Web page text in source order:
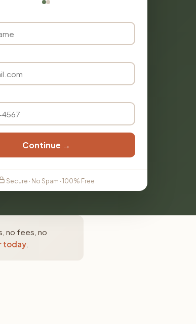
Continue →
Secure · No Spam · 100% Free
no fees, no
today